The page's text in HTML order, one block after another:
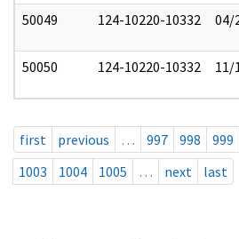
50049 124-10220-10332 04/
50050 124-10220-10332 11/
first previous … 997 998 999
1003
1004 1005 … next last